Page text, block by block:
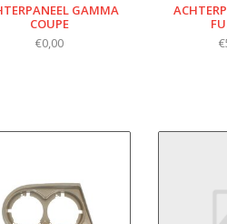
GAMMA
COUPE
€0,00